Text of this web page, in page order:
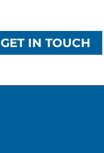
GET IN TOUCH